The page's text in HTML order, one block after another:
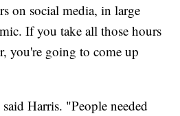
on social media, in large
If you take all those hours
you're going to come up
Harris. "People needed